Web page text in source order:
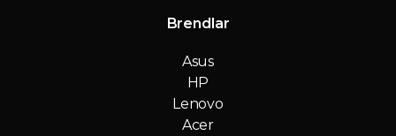
Brendlar
Asus
HP
Lenovo
Acer